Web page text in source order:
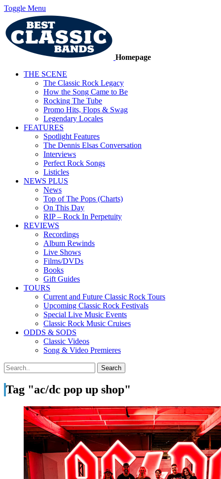
Toggle Menu
Homepage
THE SCENE
The Classic Rock Legacy
How the Song Came to Be
Rocking The Tube
Promo Hits, Flops & Swag
Legendary Locales
FEATURES
Spotlight Features
The Dennis Elsas Conversation
Interviews
Perfect Rock Songs
Listicles
NEWS PLUS
News
Top of The Pops (Charts)
On This Day
RIP – Rock In Perpetuity
REVIEWS
Recordings
Album Rewinds
Live Shows
Films/DVDs
Books
Gift Guides
TOURS
Current and Future Classic Rock Tours
Upcoming Classic Rock Festivals
Special Live Music Events
Classic Rock Music Cruises
ODDS & SODS
Classic Videos
Song & Video Premieres
Tag "ac/dc pop up shop"